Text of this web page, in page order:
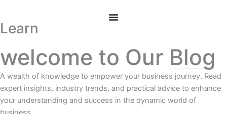
content
Learn
welcome to Our Blog
A wealth of knowledge to empower your business journey. Read
expert insights, industry trends, and practical advice to enhance
your understanding and success in the dynamic world of